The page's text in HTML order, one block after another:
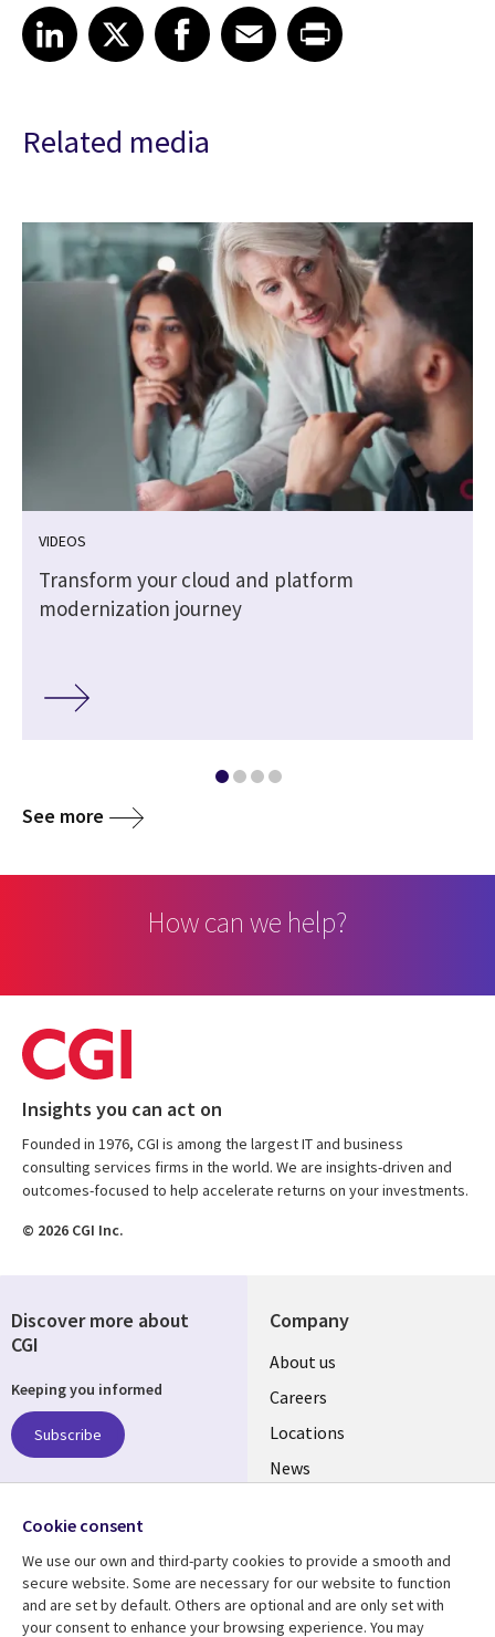
Share article on LinkedIn
LinkedIn
Share article on XShare article on Facebook
Facebook
Share article on Email
EmailShare article on Print
Related media
VIDEOS
Transform your cloud and platform
modernization journey
See more
How can we help?
Insights you can act on
Founded in 1976, CGI is among the largest IT and business
consulting services firms in the world. We are insights-driven and
outcomes-focused to help accelerate returns on your investments.
© 2026 CGI Inc.
Company
Useful
links
US
About us
Careers
Locations
News
Discover more about
CGI
Keeping you informed
Subscribe
Follow us
Social
Media
US
Cookie consent
We use our own and third-party cookies to provide a smooth and
secure website. Some are necessary for our website to function
and are set by default. Others are optional and are only set with
your consent to enhance your browsing experience. You may